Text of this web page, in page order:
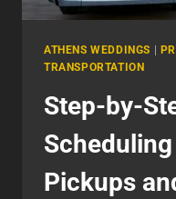
ATHENS WEDDINGS
TRANSPORTATION
Step-by-
Pickups